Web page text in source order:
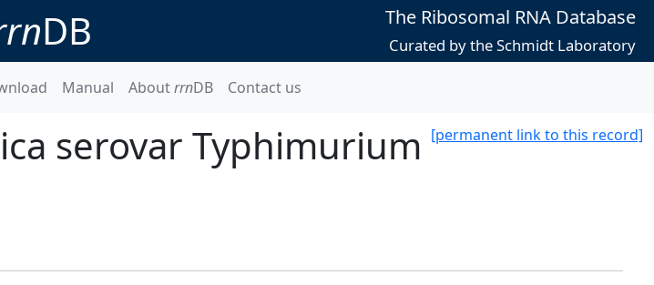
DB The Ribosomal RNA Database
Curated by the Schmidt Laboratory
Manual AboutrrnDB Contact us
[permanent link to this record]
serovar Typhimurium